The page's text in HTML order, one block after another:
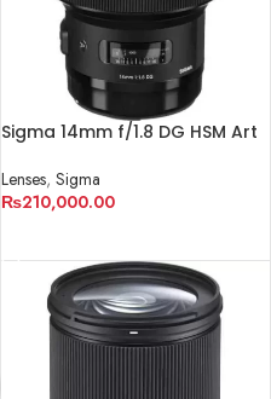
Sigma 14mm f/1.8 DG HSM Art
Lenses, Sigma
₨210,000.00